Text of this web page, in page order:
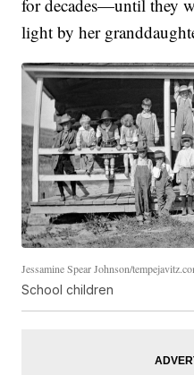
for decades—until they
light by her
Jessamine Spear Johnson/
School children